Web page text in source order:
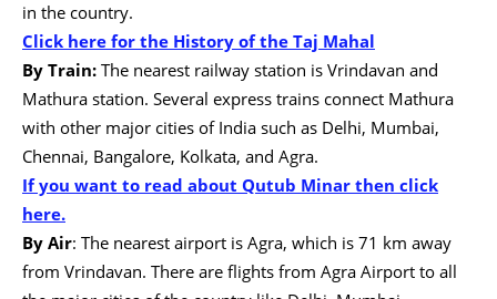
in the country.
Click here for the History of the Taj Mahal
By Train: The nearest railway station is Vrindavan and
Mathura station. Several express trains connect Mathura
with other major cities of India such as Delhi, Mumbai,
Chennai, Bangalore, Kolkata, and Agra.
If you want to read about Qutub Minar then click
here.
By Air: The nearest airport is Agra, which is 71 km away
from Vrindavan. There are flights from Agra Airport to all